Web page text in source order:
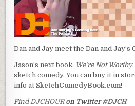
Dan and Jay meet the Dan and
Jason’s next book, We’re Not Worthy
sketch comedy. You can buy it in
info at SketchComedyBook.com!
Find DJCHOUR on Twitter#DJCH